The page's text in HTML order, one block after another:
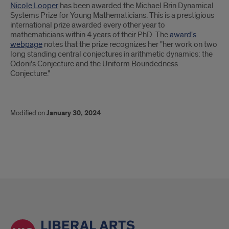
Introduction
Nicole Looper has been awarded the Michael Brin Dynamical
Systems Prize for Young Mathematicians. This is a prestigious
international prize awarded every other year to
mathematicians within 4 years of their PhD. Theaward's
webpage notes that the prize recognizes her "her work on two
long standing central conjectures in arithmetic dynamics: the
Odoni's Conjecture and the Uniform Boundedness
Conjecture."
Modified onJanuary 30, 2024